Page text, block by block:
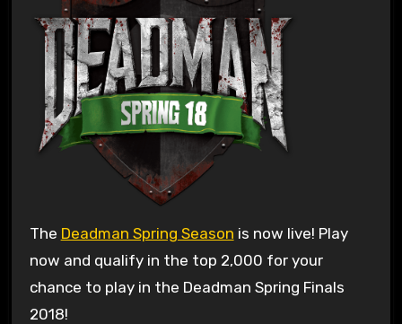
The Deadman Spring Season is now live! Play
now and qualify in the top 2,000 for your
chance to play in the Deadman Spring Finals
2018!